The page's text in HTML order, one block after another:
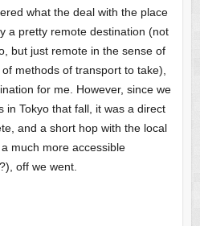
what the deal with the place
a pretty remote destination (not
but just remote in the sense of
methods of transport to take),
for me. However, since we
in Tokyo that fall, it was a direct
and a short hop with the local
much more accessible
off we went.